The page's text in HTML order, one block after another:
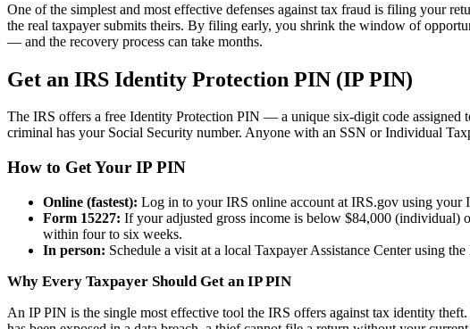
One of the simplest and most effective defenses against tax fraud is filing your
the real taxpayer submits theirs. By filing early, you shrink the window of
— and the recovery process can take months.
Get an IRS Identity Protection PIN (IP PIN)
The IRS offers a free Identity Protection PIN — a unique six-digit code
criminal has your Social Security number. Anyone with an SSN or Individual
How to Get Your IP PIN
Online (fastest): Log in to your IRS online account at IRS.gov using your
Form 15227: If your adjusted gross income is below $84,000
within four to six weeks.
In person: Schedule a visit at a local Taxpayer Assistance Center using
Why Every Taxpayer Should Get an IP PIN
An IP PIN is the single most effective tool the IRS offers against tax identity